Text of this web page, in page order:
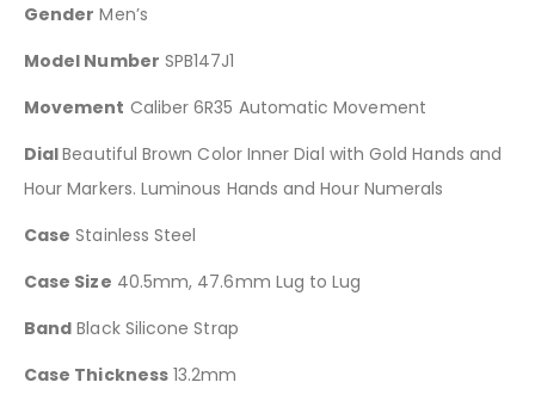
Gender Men’s
Model Number SPB147J1
Movement Caliber 6R35 Automatic Movement
DialBeautiful Brown Color Inner Dial with Gold Hands and
Hour Markers. Luminous Hands and Hour Numerals
Case Stainless Steel
Case Size 40.5mm, 47.6mm Lug to Lug
Band Black Silicone Strap
Case Thickness13.2mm